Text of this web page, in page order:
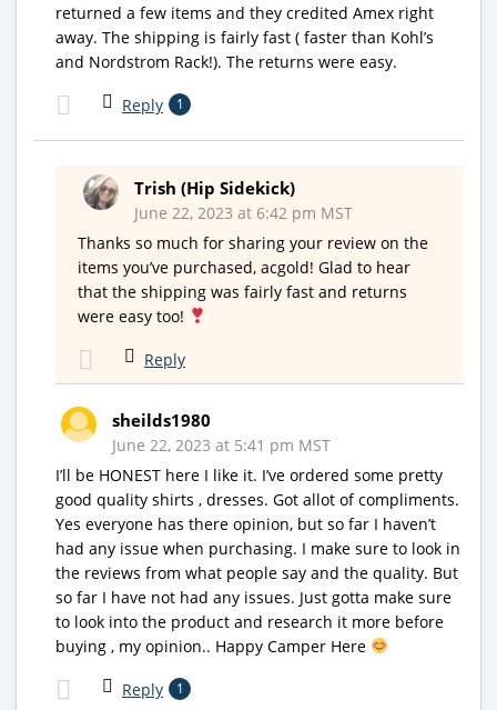
returned a few items and they credited Amex right
away. The shipping is fairly fast ( faster than Kohl’s
and Nordstrom Rack!). The returns were easy.
Reply 1
Trish (Hip Sidekick)
June 22, 2023 at 6:42 pm MST
Thanks so much for sharing your review on the
items you’ve purchased, acgold! Glad to hear
that the shipping was fairly fast and returns
were easy too!
Reply
sheilds1980
June 22, 2023 at 5:41 pm MST
I’ll be HONEST here I like it. I’ve ordered some pretty
good quality shirts , dresses. Got allot of compliments.
Yes everyone has there opinion, but so far I haven’t
had any issue when purchasing. I make sure to look in
the reviews from what people say and the quality. But
so far I have not had any issues. Just gotta make sure
to look into the product and research it more before
buying , my opinion.. Happy Camper Here
Reply 1